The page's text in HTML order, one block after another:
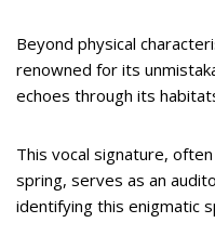
Beyond physical
renowned for its
echoes through its
This vocal signature,
spring, serves as an
identifying this enigmatic